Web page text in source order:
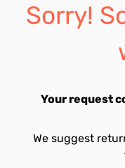
Sorry!
Your request
We suggest